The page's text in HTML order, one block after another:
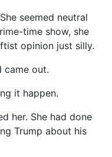
seemed neutral
time show, she
opinion just silly.
came out.
it happen.
her. She had done
Trump about his